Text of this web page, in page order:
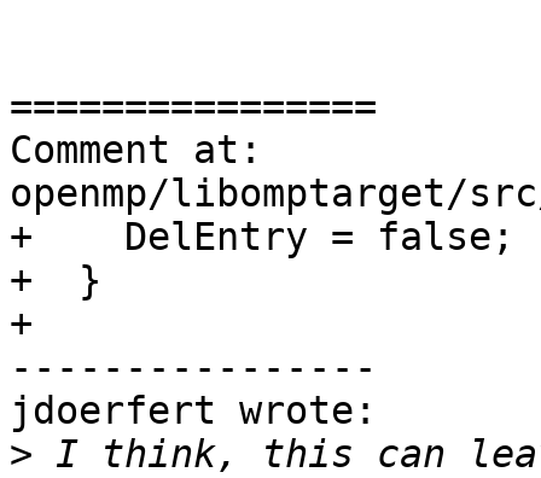
================
Comment at:
openmp/libomptarget/
+    DelEntry = false;
+  }
+
----------------
jdoerfert wrote:
> I think, this can